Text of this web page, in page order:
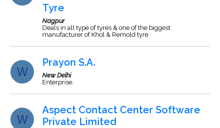
Tyre
Nagpur
Deals in all type of tyres & one of the biggest
manufacturer of Khol & Remold tyre
Prayon S.A.
New Delhi
Enterprise.
Aspect Contact Center Software
Private Limited